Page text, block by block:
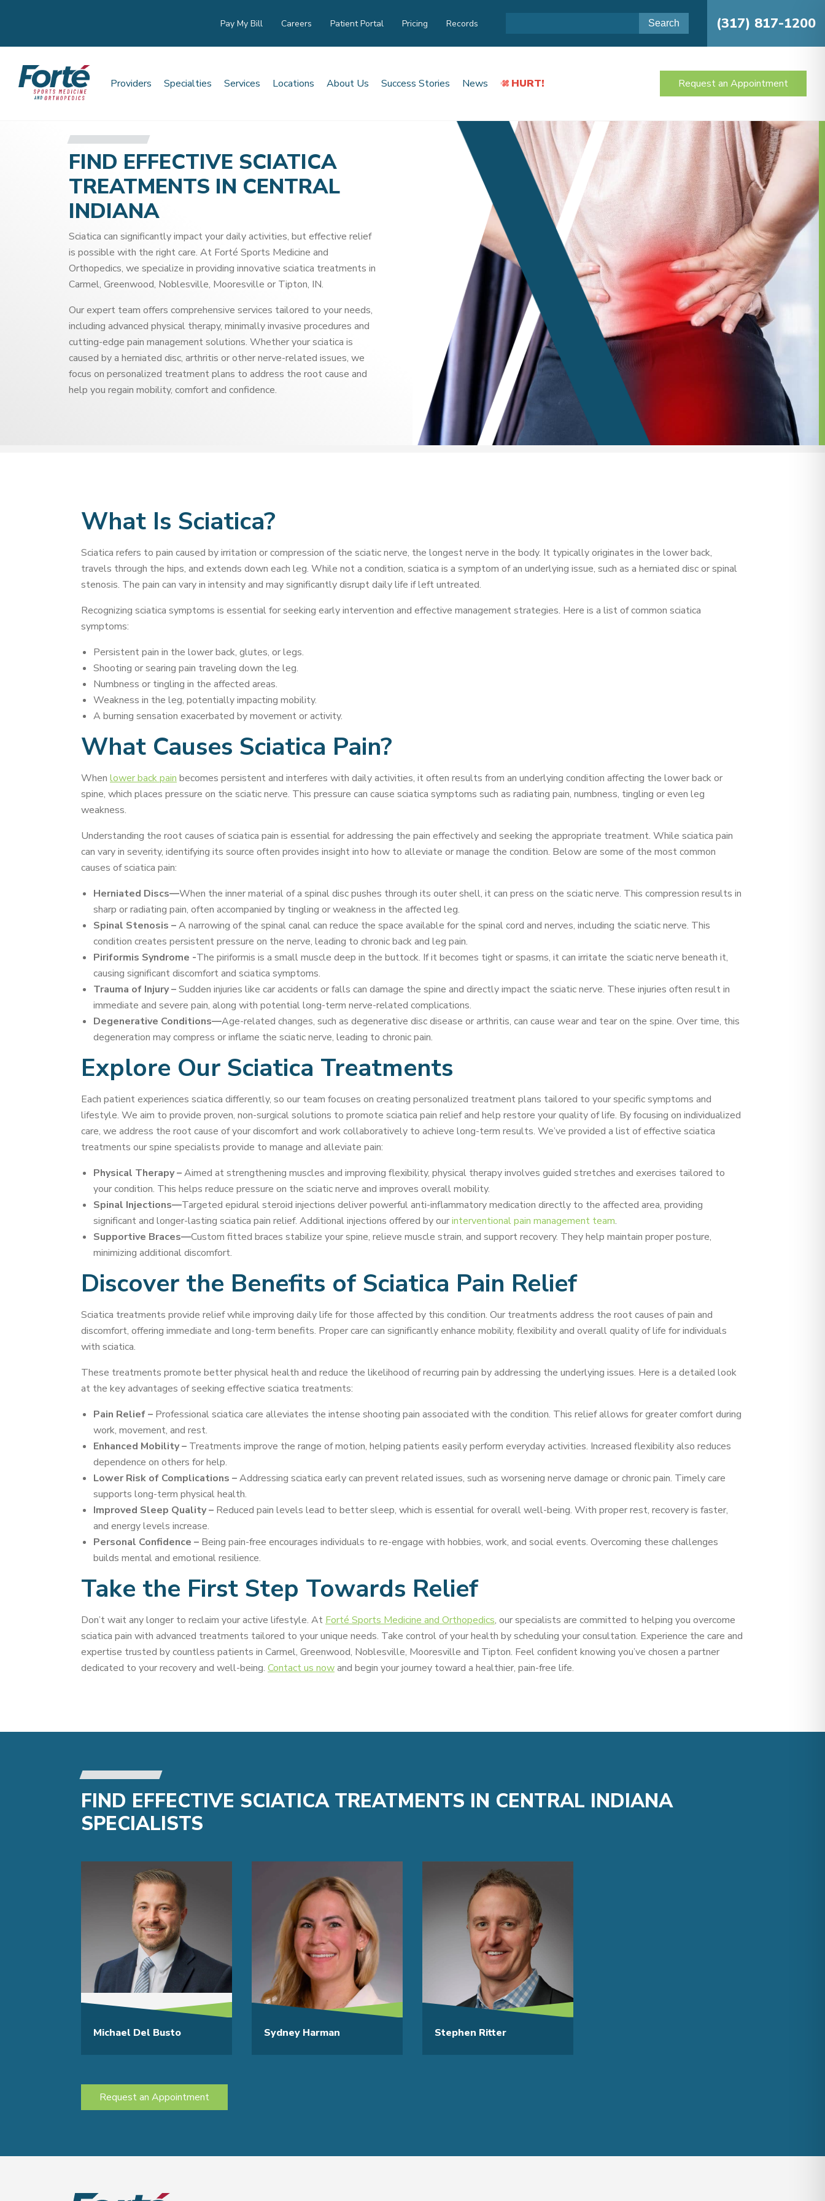
Pay My Bill Careers Patient Portal Pricing Records (317) 817-1200
Providers Specialties Services Locations About Us Success Stories News HURT! Request an Appointment
FIND EFFECTIVE SCIATICA
TREATMENTS IN CENTRAL
INDIANA
Sciatica can significantly impact your daily activities, but effective relief
is possible with the right care. At Forté Sports Medicine and
Orthopedics, we specialize in providing innovative sciatica treatments in
Carmel, Greenwood, Noblesville, Mooresville or Tipton, IN.
Our expert team offers comprehensive services tailored to your needs,
including advanced physical therapy, minimally invasive procedures and
cutting-edge pain management solutions. Whether your sciatica is
caused by a herniated disc, arthritis or other nerve-related issues, we
focus on personalized treatment plans to address the root cause and
help you regain mobility, comfort and confidence.
What Is Sciatica?
Sciatica refers to pain caused by irritation or compression of the sciatic nerve, the longest nerve in the body. It typically originates in the lower back,
travels through the hips, and extends down each leg. While not a condition, sciatica is a symptom of an underlying issue, such as a herniated disc or spinal
stenosis. The pain can vary in intensity and may significantly disrupt daily life if left untreated.
Recognizing sciatica symptoms is essential for seeking early intervention and effective management strategies. Here is a list of common sciatica
symptoms:
Persistent pain in the lower back, glutes, or legs.
Shooting or searing pain traveling down the leg.
Numbness or tingling in the affected areas.
Weakness in the leg, potentially impacting mobility.
A burning sensation exacerbated by movement or activity.
What Causes Sciatica Pain?
When lower back pain becomes persistent and interferes with daily activities, it often results from an underlying condition affecting the lower back or
spine, which places pressure on the sciatic nerve. This pressure can cause sciatica symptoms such as radiating pain, numbness, tingling or even leg
weakness.
Understanding the root causes of sciatica pain is essential for addressing the pain effectively and seeking the appropriate treatment. While sciatica pain
can vary in severity, identifying its source often provides insight into how to alleviate or manage the condition. Below are some of the most common
causes of sciatica pain:
Herniated Discs—When the inner material of a spinal disc pushes through its outer shell, it can press on the sciatic nerve. This compression results in
sharp or radiating pain, often accompanied by tingling or weakness in the affected leg.
Spinal Stenosis –A narrowing of the spinal canal can reduce the space available for the spinal cord and nerves, including the sciatic nerve. This
condition creates persistent pressure on the nerve, leading to chronic back and leg pain.
Piriformis Syndrome -The piriformis is a small muscle deep in the buttock. If it becomes tight or spasms, it can irritate the sciatic nerve beneath it,
causing significant discomfort and sciatica symptoms.
Trauma of Injury –Sudden injuries like car accidents or falls can damage the spine and directly impact the sciatic nerve. These injuries often result in
immediate and severe pain, along with potential long-term nerve-related complications.
Degenerative Conditions—Age-related changes, such as degenerative disc disease or arthritis, can cause wear and tear on the spine. Over time, this
degeneration may compress or inflame the sciatic nerve, leading to chronic pain.
Explore Our Sciatica Treatments
Each patient experiences sciatica differently, so our team focuses on creating personalized treatment plans tailored to your specific symptoms and
lifestyle. We aim to provide proven, non-surgical solutions to promote sciatica pain relief and help restore your quality of life. By focusing on individualized
care, we address the root cause of your discomfort and work collaboratively to achieve long-term results. We’ve provided a list of effective sciatica
treatments our spine specialists provide to manage and alleviate pain:
Physical Therapy –Aimed at strengthening muscles and improving flexibility, physical therapy involves guided stretches and exercises tailored to
your condition. This helps reduce pressure on the sciatic nerve and improves overall mobility.
Spinal Injections—Targeted epidural steroid injections deliver powerful anti-inflammatory medication directly to the affected area, providing
significant and longer-lasting sciatica pain relief. Additional injections offered by ourinterventional pain management team.
Supportive Braces—Custom fitted braces stabilize your spine, relieve muscle strain, and support recovery. They help maintain proper posture,
minimizing additional discomfort.
Discover the Benefits of Sciatica Pain Relief
Sciatica treatments provide relief while improving daily life for those affected by this condition. Our treatments address the root causes of pain and
discomfort, offering immediate and long-term benefits. Proper care can significantly enhance mobility, flexibility and overall quality of life for individuals
with sciatica.
These treatments promote better physical health and reduce the likelihood of recurring pain by addressing the underlying issues. Here is a detailed look
at the key advantages of seeking effective sciatica treatments:
Pain Relief – Professional sciatica care alleviates the intense shooting pain associated with the condition. This relief allows for greater comfort during
work, movement, and rest.
Enhanced Mobility – Treatments improve the range of motion, helping patients easily perform everyday activities. Increased flexibility also reduces
dependence on others for help.
Lower Risk of Complications –Addressing sciatica early can prevent related issues, such as worsening nerve damage or chronic pain. Timely care
supports long-term physical health.
Improved Sleep Quality – Reduced pain levels lead to better sleep, which is essential for overall well-being. With proper rest, recovery is faster,
and energy levels increase.
Personal Confidence – Being pain-free encourages individuals to re-engage with hobbies, work, and social events. Overcoming these challenges
builds mental and emotional resilience.
Take the First Step Towards Relief
Don’t wait any longer to reclaim your active lifestyle. At Forté Sports Medicine and Orthopedics, our specialists are committed to helping you overcome
sciatica pain with advanced treatments tailored to your unique needs. Take control of your health by scheduling your consultation. Experience the care and
expertise trusted by countless patients in Carmel, Greenwood, Noblesville, Mooresville and Tipton. Feel confident knowing you’ve chosen a partner
dedicated to your recovery and well-being. Contact us nowand begin your journey toward a healthier, pain-free life.
FIND EFFECTIVE SCIATICA TREATMENTS IN CENTRAL INDIANA
SPECIALISTS
Michael Del Busto Sydney Harman Stephen Ritter
Request an Appointment